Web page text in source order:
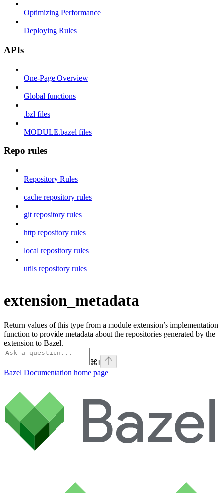
Optimizing Performance
Deploying Rules
APIs
One-Page Overview
Global functions
.bzl files
MODULE.bazel files
Repo rules
Repository Rules
cache repository rules
git repository rules
http repository rules
local repository rules
utils repository rules
extension_metadata
Return values of this type from a module extension’s implementation
function to provide metadata about the repositories generated by the
extension to Bazel.
⌘I
Bazel Documentation home page